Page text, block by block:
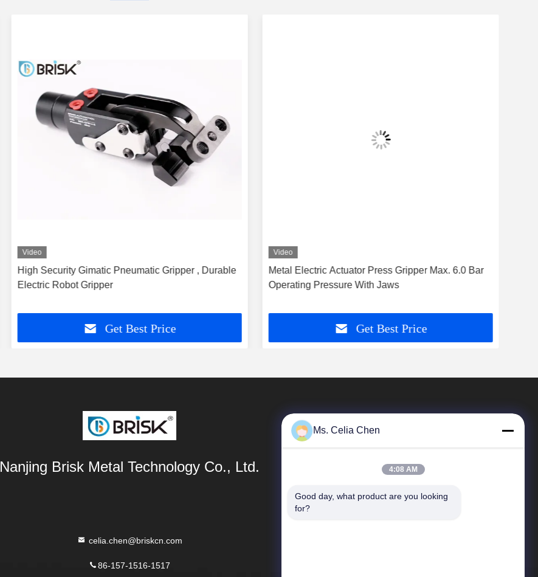
Video
High Security Gimatic Pneumatic Gripper , Durable
Electric Robot Gripper
Get Best Price
Video
Metal Electric Actuator Press Gripper Max. 6.0 Bar
Operating Pressure With Jaws
Get Best Price
Nanjing Brisk Metal Technology Co., Ltd.
celia.chen@briskcn.com
86-157-1516-1517
Quick Links
Ms. Celia Chen
4:08 AM
Good day, what product are you looking
for?